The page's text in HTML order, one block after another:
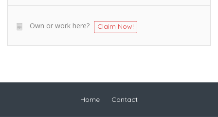
Own or work here? Claim Now!
Home Contact